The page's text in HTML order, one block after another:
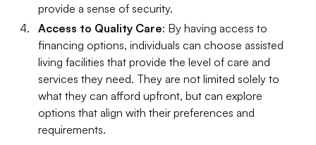
provide a sense of security.
Access to Quality Care: By having access to
financing options, individuals can choose assisted
living facilities that provide the level of care and
services they need. They are not limited solely to
what they can afford upfront, but can explore
options that align with their preferences and
requirements.